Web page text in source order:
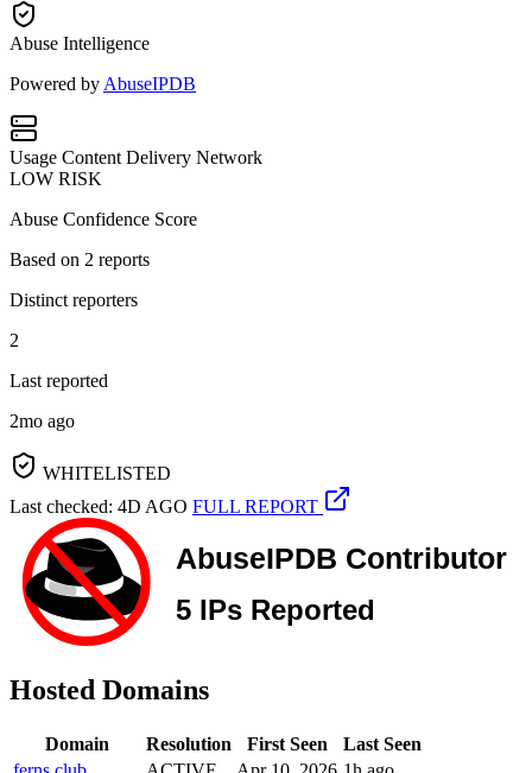
Abuse Intelligence
Powered by AbuseIPDB
Usage Content Delivery Network
LOW RISK
Abuse Confidence Score
Based on 2 reports
Distinct reporters
2
Last reported
2mo ago
WHITELISTED
Last checked: 4D AGO FULL REPORT
Hosted Domains
Domain Resolution First Seen
Last Seen